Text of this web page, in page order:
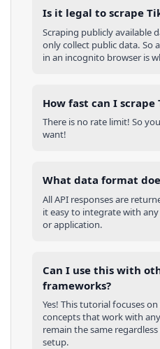
Is it legal to scrape
Scraping publicly available
only collect public data. So
in an incognito browser is
How fast can I scrape
There is no rate limit! So
want!
What data format
All API responses are
it easy to integrate with
or application.
Can I use this with
frameworks?
Yes! This tutorial focuses
concepts that work with
remain the same
setup.